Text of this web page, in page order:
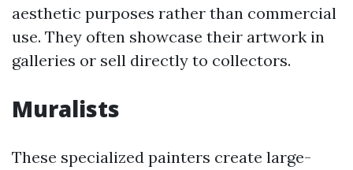
aesthetic purposes rather than commercial
use. They often showcase their artwork in
galleries or sell directly to collectors.
Muralists
These specialized painters create large-